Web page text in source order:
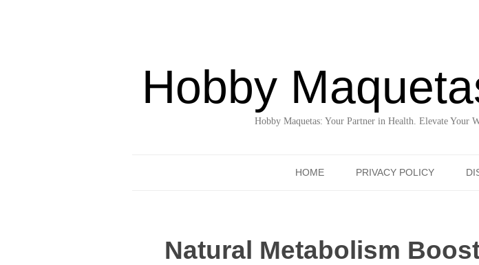
Hobby
Hobby Maquetas: Your Partner in Health. Elevate Your
HOME PRIVACY POLICY
Natural Metabolism